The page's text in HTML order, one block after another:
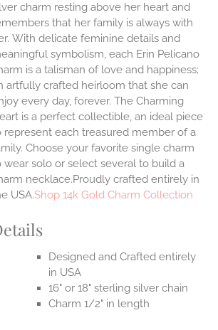
charm resting above her heart and
that her family is always with
With delicate feminine details and
symbolism, each Erin Pelicano
is a talisman of love and happiness;
artfully crafted heirloom that she can
every day, forever. The Charming
is a perfect collectible, an ideal piece
represent each treasured member of a
Choose your favorite single charm
wear solo or select several to build a
necklace.Proudly crafted entirely in
USA.Shop 14k Gold Charm Collection
Designed and Crafted entirely
in USA
16" or 18" sterling silver chain
Charm 1/2" in length